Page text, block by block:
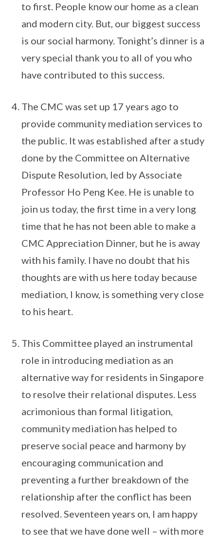
to first. People know our home as a clean
and modern city. But, our biggest success
is our social harmony. Tonight’s dinner is a
very special thank you to all of you who
have contributed to this success.
The CMC was set up 17 years ago to
provide community mediation services to
the public. It was established after a study
done by the Committee on Alternative
Dispute Resolution, led by Associate
Professor Ho Peng Kee. He is unable to
join us today, the first time in a very long
time that he has not been able to make a
CMC Appreciation Dinner, but he is away
with his family. I have no doubt that his
thoughts are with us here today because
mediation, I know, is something very close
to his heart.
This Committee played an instrumental
role in introducing mediation as an
alternative way for residents in Singapore
to resolve their relational disputes. Less
acrimonious than formal litigation,
community mediation has helped to
preserve social peace and harmony by
encouraging communication and
preventing a further breakdown of the
relationship after the conflict has been
resolved. Seventeen years on, I am happy
to see that we have done well – with more